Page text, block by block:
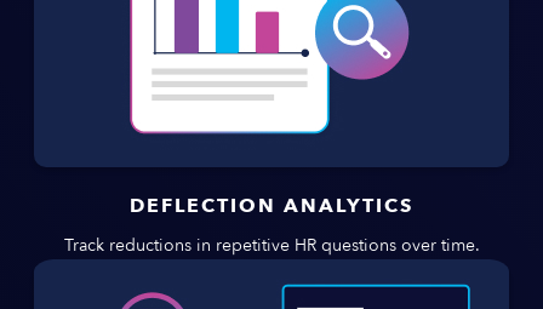
DEFLECTION ANALYTICS
Track reductions in repetitive HR questions over time.